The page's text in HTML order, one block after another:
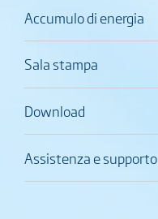
Accumulo di energia
Sala stampa
Download
Assistenza e supporto